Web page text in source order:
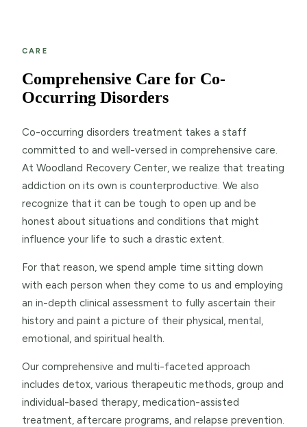
CARE
Comprehensive Care for Co-
Occurring Disorders
Co-occurring disorders treatment takes a staff
committed to and well-versed in comprehensive care.
At Woodland Recovery Center, we realize that treating
addiction on its own is counterproductive. We also
recognize that it can be tough to open up and be
honest about situations and conditions that might
influence your life to such a drastic extent.
For that reason, we spend ample time sitting down
with each person when they come to us and employing
an in-depth clinical assessment to fully ascertain their
history and paint a picture of their physical, mental,
emotional, and spiritual health.
Our comprehensive and multi-faceted approach
includes detox, various therapeutic methods, group and
individual-based therapy, medication-assisted
treatment, aftercare programs, and relapse prevention.